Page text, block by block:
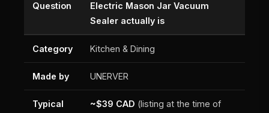
Question
Electric Mason Jar Vacuum
Sealer actually is
Category Kitchen & Dining
Made by UNERVER
Typical
~$39 CAD (listing at the time of